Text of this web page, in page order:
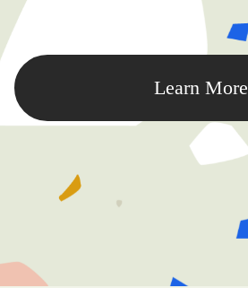
Learn More